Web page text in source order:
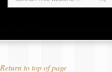
Return to top of page